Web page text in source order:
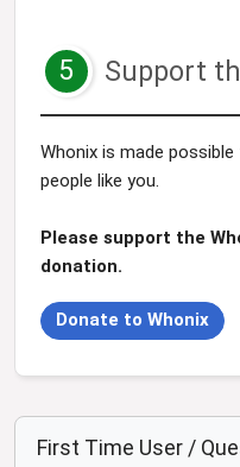
5 Support
Whonix is made
people like you.
Please support the
donation.
Donate to Whonix
First Time User /